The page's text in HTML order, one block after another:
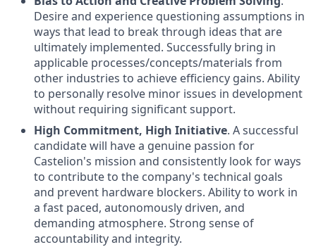
Desire and experience questioning assumptions in
ways that lead to break through ideas that are
ultimately implemented. Successfully bring in
applicable processes/concepts/materials from
other industries to achieve efficiency gains. Ability
to personally resolve minor issues in development
without requiring significant support.
High Commitment, High Initiative. A successful
candidate will have a genuine passion for
Castelion's mission and consistently look for ways
to contribute to the company's technical goals
and prevent hardware blockers. Ability to work in
a fast paced, autonomously driven, and
demanding atmosphere. Strong sense of
accountability and integrity.